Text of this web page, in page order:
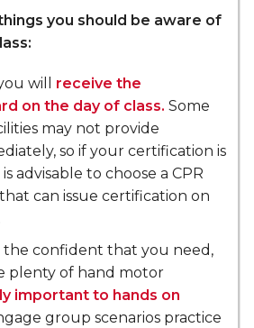
you should be aware of
will receive the
on the day of class. Some
may not provide
so if your certification is
advisable to choose a CPR
can issue certification on
the confident that you need,
plenty of hand motor
important to hands on
group scenarios practice